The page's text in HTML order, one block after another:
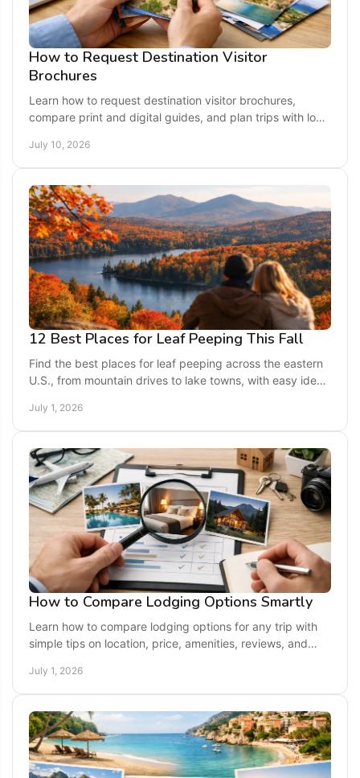
How to Request Destination Visitor
Brochures
Learn how to request destination visitor brochures,
compare print and digital guides, and plan trips with local
July 10, 2026
12 Best Places for Leaf Peeping This Fall
Find the best places for leaf peeping across the eastern
U.S., from mountain drives to lake towns, with easy ideas
July 1, 2026
How to Compare Lodging Options Smartly
Learn how to compare lodging options for any trip with
simple tips on location, price, amenities, reviews, and
July 1, 2026